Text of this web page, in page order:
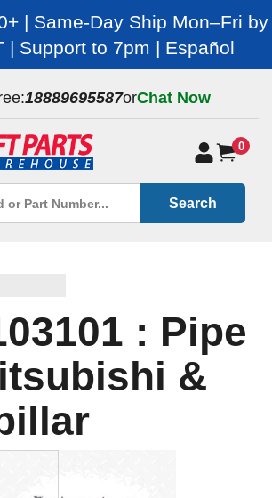
| Same-Day Ship Mon–Fri by
| Support to 7pm | Español
18889695587orChat Now
0
Search
: Pipe
&